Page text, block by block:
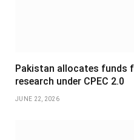
Pakistan allocates funds
research under CPEC 2.0
JUNE 22, 2026